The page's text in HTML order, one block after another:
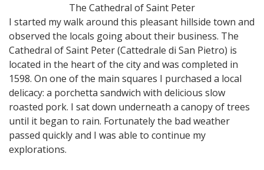
The Cathedral of Saint Peter
I started my walk around this pleasant hillside town and
observed the locals going about their business. The
Cathedral of Saint Peter (Cattedrale di San Pietro) is
located in the heart of the city and was completed in
1598. On one of the main squares I purchased a local
delicacy: a porchetta sandwich with delicious slow
roasted pork. I sat down underneath a canopy of trees
until it began to rain. Fortunately the bad weather
passed quickly and I was able to continue my
explorations.